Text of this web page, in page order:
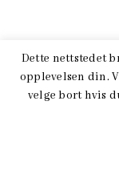
Dette nettstedet
opplevelsen din.
velge bort hvis